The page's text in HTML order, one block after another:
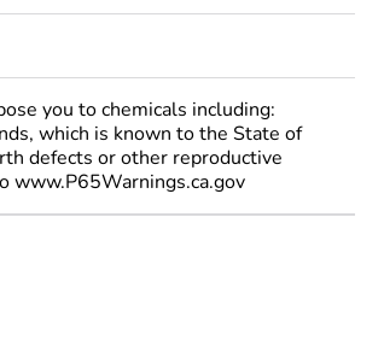
you to chemicals including:
which is known to the State of
defects or other reproductive
www.P65Warnings.ca.gov